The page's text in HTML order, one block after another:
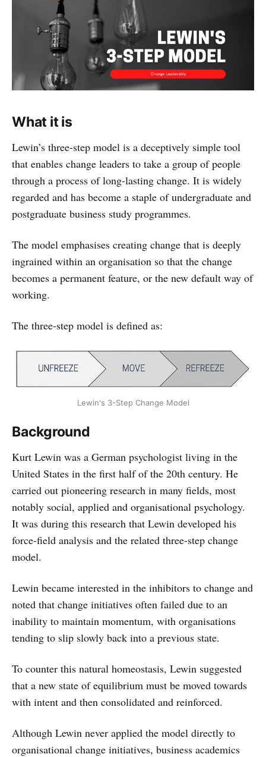
What it is
Lewin’s three-step model is a deceptively simple tool
that enables change leaders to take a group of people
through a process of long-lasting change. It is widely
regarded and has become a staple of undergraduate and
postgraduate business study programmes.
The model emphasises creating change that is deeply
ingrained within an organisation so that the change
becomes a permanent feature, or the new default way of
working.
The three-step model is defined as:
Lewin's 3-Step Change Model
Background
Kurt Lewin was a German psychologist living in the
United States in the first half of the 20th century. He
carried out pioneering research in many fields, most
notably social, applied and organisational psychology.
It was during this research that Lewin developed his
force-field analysis and the related three-step change
model.
Lewin became interested in the inhibitors to change and
noted that change initiatives often failed due to an
inability to maintain momentum, with organisations
tending to slip slowly back into a previous state.
To counter this natural homeostasis, Lewin suggested
that a new state of equilibrium must be moved towards
with intent and then consolidated and reinforced.
Although Lewin never applied the model directly to
organisational change initiatives, business academics